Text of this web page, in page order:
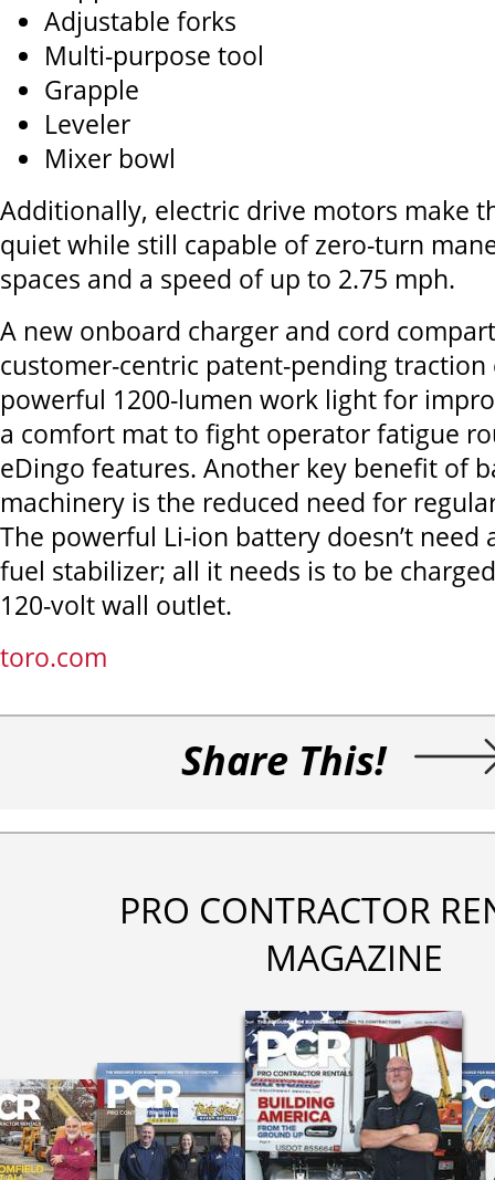
Adjustable forks
Multi-purpose tool
Grapple
Leveler
Mixer bowl
Additionally, electric drive motors make
quiet while still capable of zero-turn
spaces and a speed of up to 2.75 mph.
A new onboard charger and cord
customer-centric patent-pending traction
powerful 1200-lumen work light for
a comfort mat to fight operator fatigue
eDingo features. Another key benefit of
machinery is the reduced need for
The powerful Li-ion battery doesn’t need
fuel stabilizer; all it needs is to be
120-volt wall outlet.
toro.com
Share This!
PRO CONTRACTOR
MAGAZINE